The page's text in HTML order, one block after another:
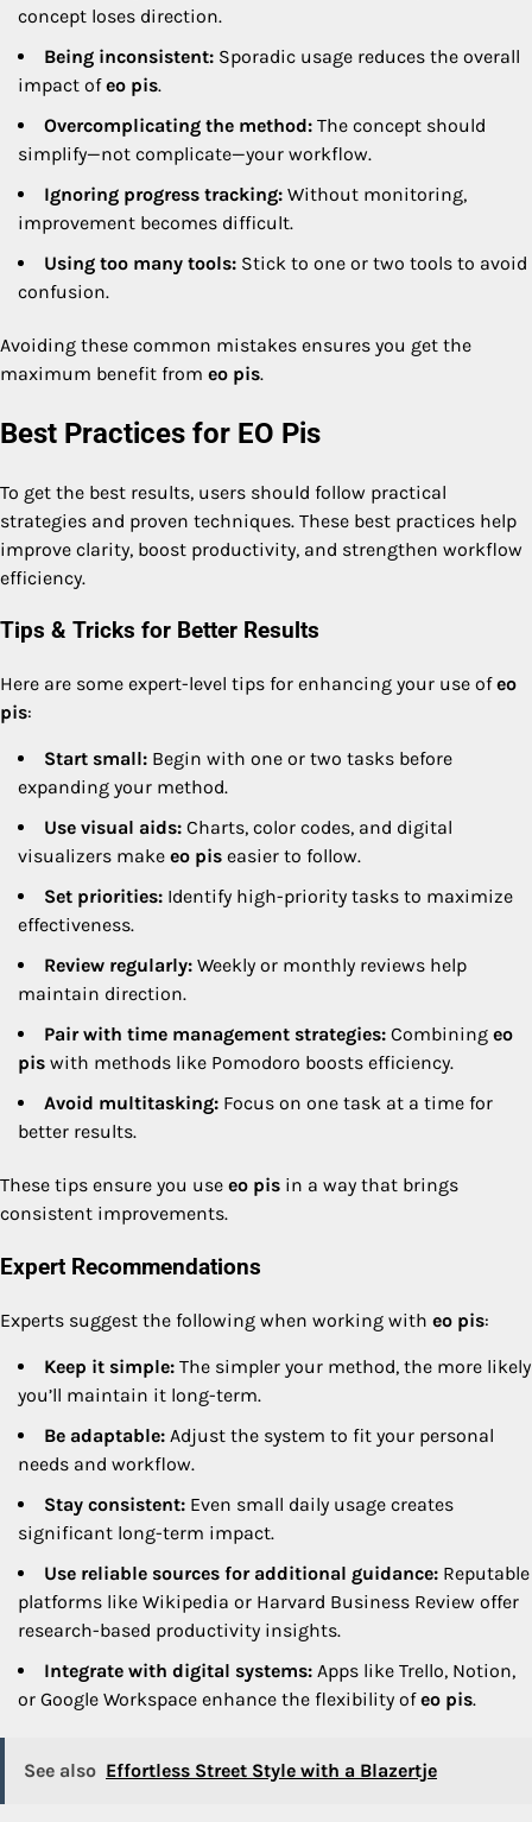
concept loses direction.
Being inconsistent: Sporadic usage reduces the overall
impact ofeo pis.
Overcomplicating the method: The concept should
simplify—not complicate—your workflow.
Ignoring progress tracking: Without monitoring,
improvement becomes difficult.
Using too many tools: Stick to one or two tools to avoid
confusion.
Avoiding these common mistakes ensures you get the
maximum benefit from eo pis.
Best Practices for EO Pis
To get the best results, users should follow practical
strategies and proven techniques. These best practices help
improve clarity, boost productivity, and strengthen workflow
efficiency.
Tips & Tricks for Better Results
Here are some expert-level tips for enhancing your use ofeo
pis:
Start small: Begin with one or two tasks before
expanding your method.
Use visual aids: Charts, color codes, and digital
visualizers make eo pis easier to follow.
Set priorities: Identify high-priority tasks to maximize
effectiveness.
Review regularly: Weekly or monthly reviews help
maintain direction.
Pair with time management strategies: Combining eo
pis with methods like Pomodoro boosts efficiency.
Avoid multitasking: Focus on one task at a time for
better results.
These tips ensure you use eo pis in a way that brings
consistent improvements.
Expert Recommendations
Experts suggest the following when working with eo pis:
Keep it simple: The simpler your method, the more likely
you’ll maintain it long-term.
Be adaptable: Adjust the system to fit your personal
needs and workflow.
Stay consistent: Even small daily usage creates
significant long-term impact.
Use reliable sources for additional guidance: Reputable
platforms like Wikipedia or Harvard Business Review offer
research-based productivity insights.
Integrate with digital systems: Apps like Trello, Notion,
or Google Workspace enhance the flexibility ofeo pis.
See also Effortless Street Style with a Blazertje